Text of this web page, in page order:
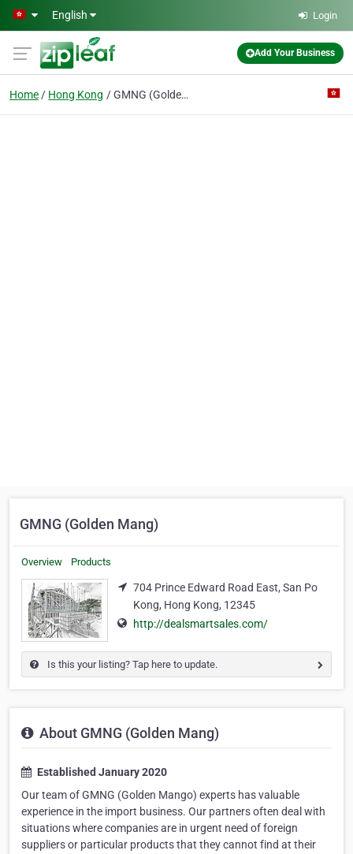
Skip to main content
English Login
Add Your Business
Home Hong Kong GMNG (Golden Mang)
GMNG (Golden Mang)
Overview Products
704 Prince Edward Road East, San Po
Kong, Hong Kong, 12345
http://dealsmartsales.com/
Is this your listing? Tap here to update.
About GMNG (Golden Mang)
Established January 2020
Our team of GMNG (Golden Mango) experts has valuable
experience in the import business. Our partners often deal with
situations where companies are in urgent need of foreign
suppliers or particular products that they cannot find at their